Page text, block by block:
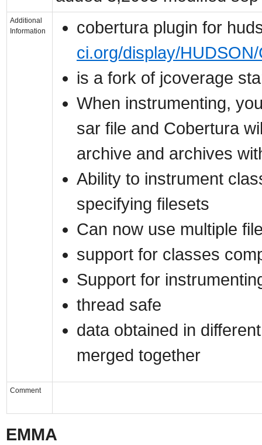
Additional
Information
cobertura plugin for
ci.org/display/
is a fork of jcoverage
When instrumenting,
sar file and Cobertura
archive and archives
Ability to instrument
specifying filesets
Can now use multiple
support for classes
Support for
thread safe
data obtained in
merged together
Comment
EMMA